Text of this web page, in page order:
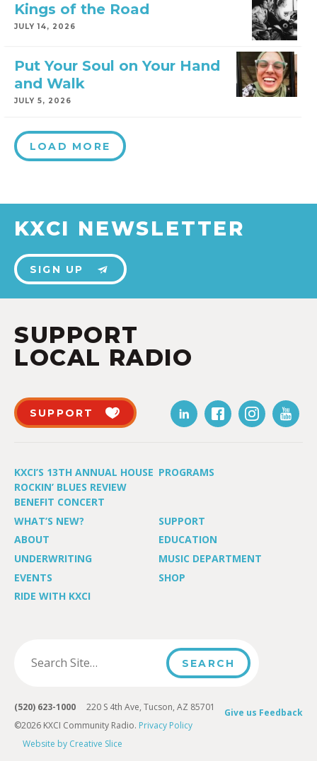
Kings of the Road
JULY 14, 2026
Put Your Soul on Your Hand
and Walk
JULY 5, 2026
LOAD MORE
KXCI NEWSLETTER
SIGN UP
SUPPORT
LOCAL RADIO
SUPPORT
KXCI’S 13TH ANNUAL HOUSE
ROCKIN’ BLUES REVIEW
BENEFIT CONCERT
PROGRAMS
WHAT’S NEW?
SUPPORT
ABOUT
EDUCATION
UNDERWRITING
MUSIC DEPARTMENT
EVENTS
SHOP
RIDE WITH KXCI
Give us Feedback
(520) 623-1000 220 S 4th Ave, Tucson, AZ 85701
©2026 KXCI Community Radio. Privacy Policy
Website by Creative Slice